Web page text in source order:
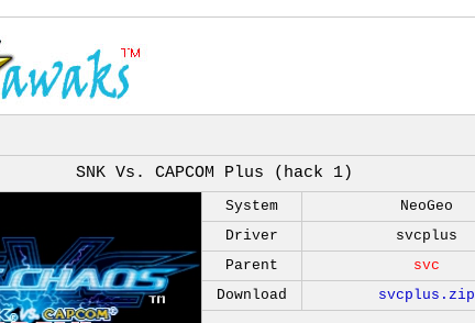
SNK Vs. CAPCOM Plus (hack 1)
System
NeoGeo
Driver
svcplus
Parent
svc
Download
svcplus.zip